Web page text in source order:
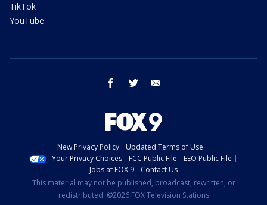
TikTok
YouTube
facebook twitter
New Privacy Policy
Updated Terms of Use
Your Privacy Choices
FCC Public File
EEO Public File
Jobs at FOX 9
Contact Us
This material may not be published, broadcast, rewritten, or
redistributed. ©2026 FOX Television Stations